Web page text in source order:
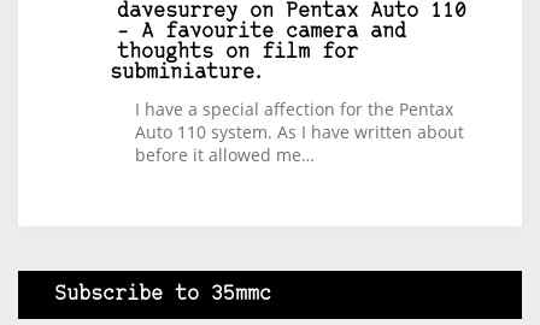
davesurrey on
Pentax Auto 110
– A favourite camera and
thoughts on film for
subminiature.
I have a special affection for the Pentax
Auto 110 system. As I have written about
before it allowed me…
Subscribe to 35mmc